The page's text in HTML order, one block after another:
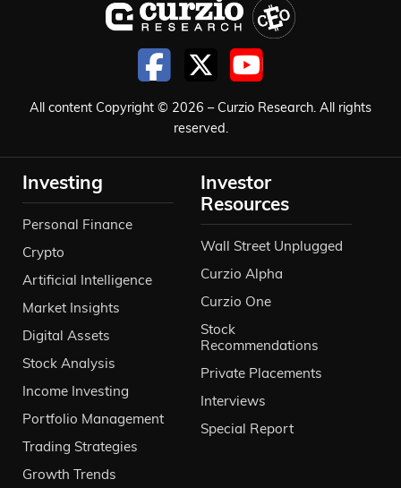
All content Copyright © 2026 – Curzio Research. All rights
reserved.
Investing
Personal Finance
Crypto
Artificial Intelligence
Market Insights
Digital Assets
Stock Analysis
Income Investing
Portfolio Management
Trading Strategies
Growth Trends
Investor
Resources
Wall Street Unplugged
Curzio Alpha
Curzio One
Stock
Recommendations
Private Placements
Interviews
Special Report